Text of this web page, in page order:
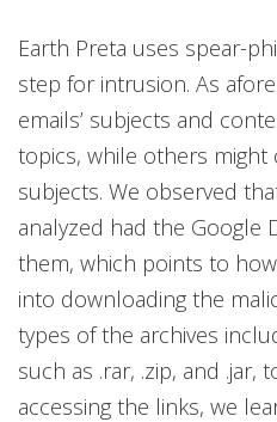
Earth Preta uses spear-
step for intrusion. As
emails’ subjects and
topics, while others might
subjects. We observed
analyzed had the Google
them, which points to
into downloading the
types of the archives
such as .rar, .zip, and .jar,
accessing the links, we